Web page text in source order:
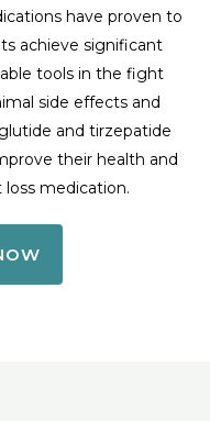
have proven to
achieve significant
tools in the fight
side effects and
and tirzepatide
their health and
medication.